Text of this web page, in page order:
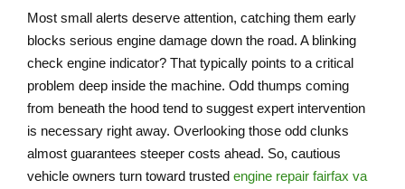
Most small alerts deserve attention, catching them early
blocks serious engine damage down the road. A blinking
check engine indicator? That typically points to a critical
problem deep inside the machine. Odd thumps coming
from beneath the hood tend to suggest expert intervention
is necessary right away. Overlooking those odd clunks
almost guarantees steeper costs ahead. So, cautious
vehicle owners turn toward trusted engine repair fairfax va